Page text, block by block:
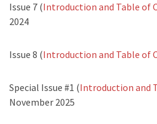
Issue 7 (Introduction and Table of
2024
Issue 8 (Introduction and Table of
Special Issue #1 (Introduction and
November 2025